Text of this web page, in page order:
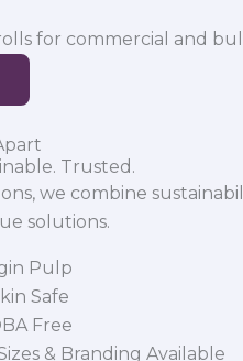
for commercial and
Trusted.
we combine
solutions.
Pulp
Safe
Free
& Branding Available